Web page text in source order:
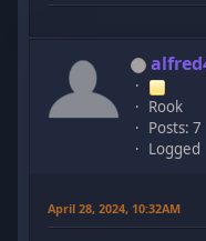
Rook
Posts: 7
Logged
April 28, 2024, 10:32AM